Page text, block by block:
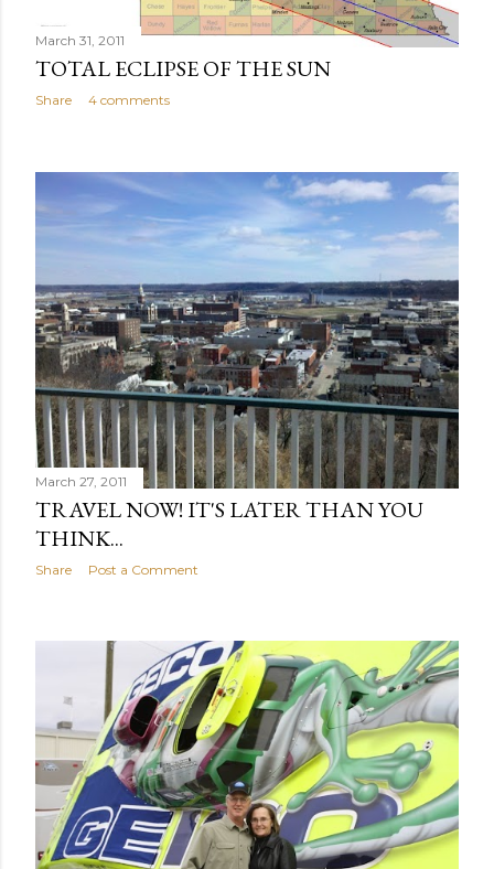
March 31, 2011
TOTAL ECLIPSE OF THE SUN
Share 4 comments
March 27, 2011
TRAVEL NOW! IT'S LATER THAN YOU
THINK...
Share Post a Comment